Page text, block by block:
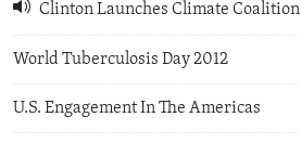
Clinton Launches Climate Coalition
World Tuberculosis Day 2012
U.S. Engagement In The Americas